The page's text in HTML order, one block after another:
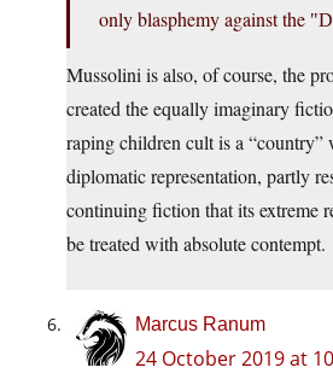
only blasphemy against the
Mussolini is also, of course, the
created the equally imaginary
raping children cult is a “country”
diplomatic representation, partly
continuing fiction that its extreme
be treated with absolute contempt.
Marcus Ranum
24 October 2019 at